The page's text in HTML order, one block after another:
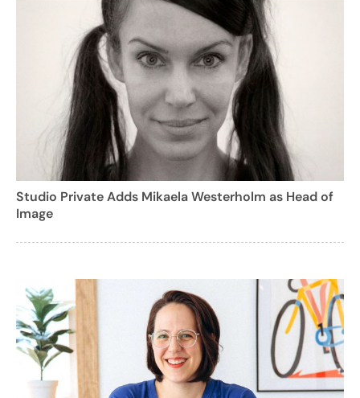
Studio Private Adds Mikaela Westerholm as Head of
Image